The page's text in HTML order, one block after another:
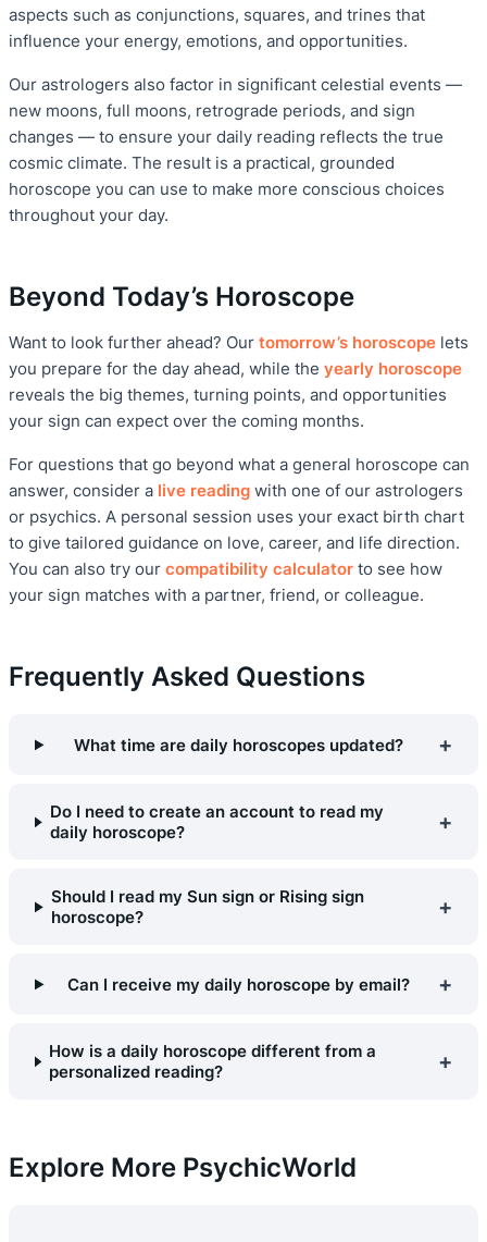
aspects such as conjunctions, squares, and trines that
influence your energy, emotions, and opportunities.
Our astrologers also factor in significant celestial events —
new moons, full moons, retrograde periods, and sign
changes — to ensure your daily reading reflects the true
cosmic climate. The result is a practical, grounded
horoscope you can use to make more conscious choices
throughout your day.
Beyond Today’s Horoscope
Want to look further ahead? Our tomorrow’s horoscope lets
you prepare for the day ahead, while the yearly horoscope
reveals the big themes, turning points, and opportunities
your sign can expect over the coming months.
For questions that go beyond what a general horoscope can
answer, consider a live reading with one of our astrologers
or psychics. A personal session uses your exact birth chart
to give tailored guidance on love, career, and life direction.
You can also try our compatibility calculator to see how
your sign matches with a partner, friend, or colleague.
Frequently Asked Questions
What time are daily horoscopes updated? +
Do I need to create an account to read my
daily horoscope?
+
Should I read my Sun sign or Rising sign
horoscope?
+
Can I receive my daily horoscope by email? +
How is a daily horoscope different from a
personalized reading?
+
Explore More PsychicWorld